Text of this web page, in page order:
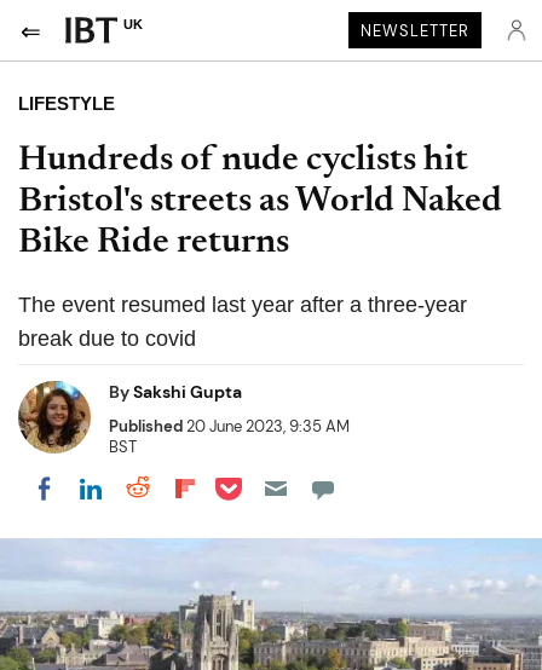
UK NEWSLETTER
LIFESTYLE
Hundreds of nude cyclists hit
Bristol's streets as World Naked
Bike Ride returns
The event resumed last year after a three-year
break due to covid
BySakshi Gupta
Published20 June 2023, 9:35 AM
BST
Share on Facebook
Share on LinkedIn
Share on Reddit
Share on Flipboard
Share on Pocket